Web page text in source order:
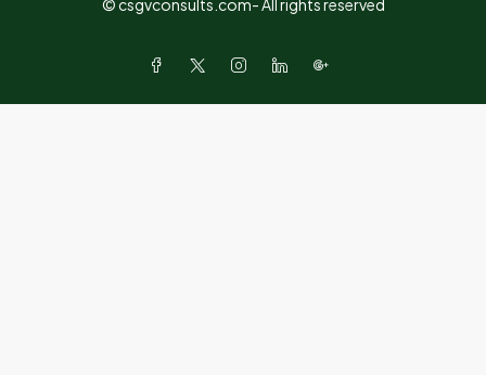
© csgvconsults.com- All rights reserved